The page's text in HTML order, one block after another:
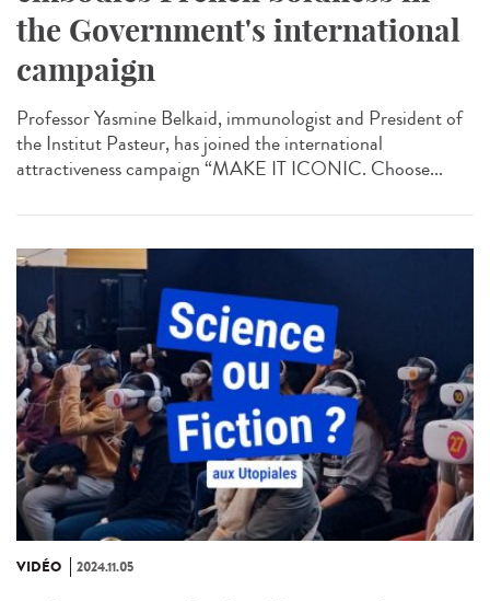
the Government's international
campaign
Professor Yasmine Belkaid, immunologist and President of
the Institut Pasteur, has joined the international
attractiveness campaign “MAKE IT ICONIC. Choose...
VIDÉO 2024.11.05